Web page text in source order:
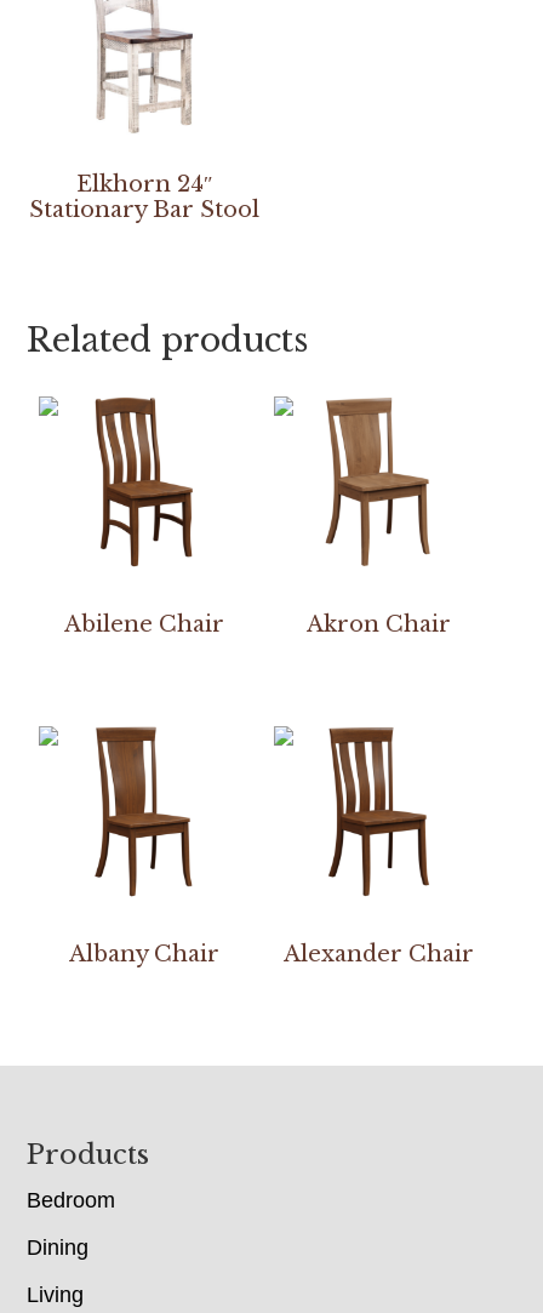
Elkhorn 24″
Stationary Bar Stool
Related products
Abilene Chair Akron Chair
Albany Chair Alexander Chair
Footer
Products
Bedroom
Dining
Living